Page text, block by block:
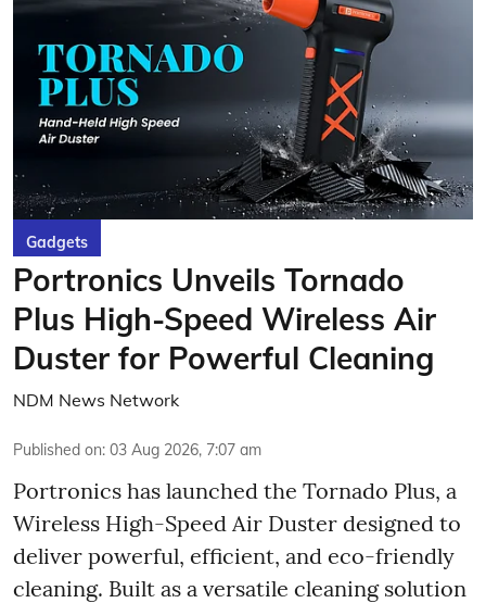
Gadgets
Portronics Unveils Tornado
Plus High-Speed Wireless Air
Duster for Powerful Cleaning
NDM News Network
Published on: 03 Aug 2026, 7:07 am
Portronics has launched the Tornado Plus, a
Wireless High-Speed Air Duster designed to
deliver powerful, efficient, and eco-friendly
cleaning. Built as a versatile cleaning solution